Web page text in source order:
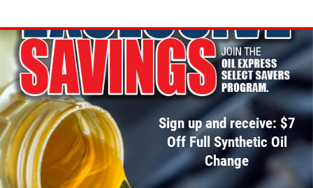
Click for details
CABIN AIR FILTER
$5 OFF W/FREE Installation
Click for details
Sign up and receive: $7
Off Full Synthetic Oil
Change